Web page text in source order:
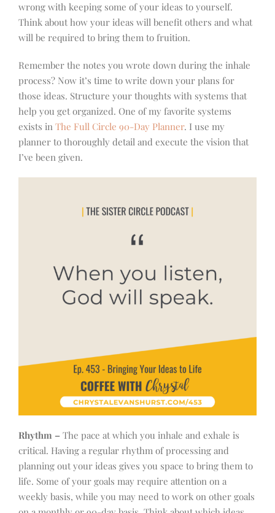
wrong with keeping some of your ideas to yourself.
Think about how your ideas will benefit others and what
will be required to bring them to fruition.
Remember the notes you wrote down during the inhale
process? Now it’s time to write down your plans for
those ideas. Structure your thoughts with systems that
help you get organized. One of my favorite systems
exists in The Full Circle 90-Day Planner. I use my
planner to thoroughly detail and execute the vision that
I’ve been given.
Rhythm – The pace at which you inhale and exhale is
critical. Having a regular rhythm of processing and
planning out your ideas gives you space to bring them to
life. Some of your goals may require attention on a
weekly basis, while you may need to work on other goals